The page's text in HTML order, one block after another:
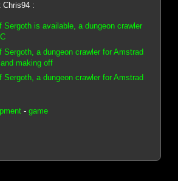
Chris94 :
Sergoth is available, a dungeon crawler
Sergoth, a dungeon crawler for Amstrad
making off
Sergoth, a dungeon crawler for Amstrad
-game